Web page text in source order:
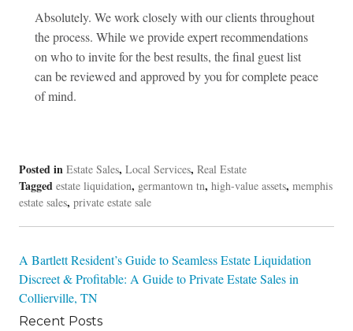
Absolutely. We work closely with our clients throughout
the process. While we provide expert recommendations
on who to invite for the best results, the final guest list
can be reviewed and approved by you for complete peace
of mind.
Posted in Estate Sales, Local Services, Real Estate
Tagged estate liquidation, germantown tn, high-value assets, memphis
estate sales, private estate sale
Post
navigation
A Bartlett Resident’s Guide to Seamless Estate Liquidation
Discreet & Profitable: A Guide to Private Estate Sales in
Collierville, TN
Recent Posts